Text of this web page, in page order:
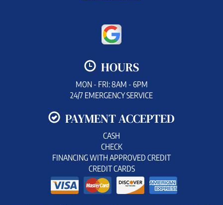
HOURS
MON - FRI: 8AM - 6PM
24/7 EMERGENCY SERVICE
PAYMENT ACCEPTED
CASH
CHECK
FINANCING WITH APPROVED CREDIT
CREDIT CARDS